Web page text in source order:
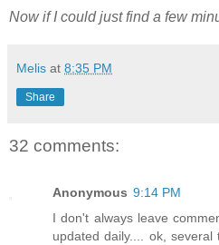
Now if I could just find a few
Melis at 8:35 PM
Share
32 comments:
Anonymous 9:14 PM
I don't always leave
updated daily.... ok,